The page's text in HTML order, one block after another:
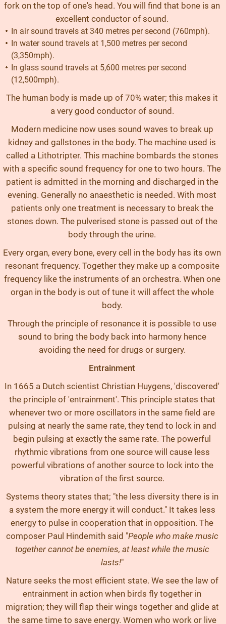
fork on the top of one's head. You will find that bone is an
excellent conductor of sound.
In air sound travels at 340 metres per second (760mph).
In water sound travels at 1,500 metres per second
(3,350mph).
In glass sound travels at 5,600 metres per second
(12,500mph).
The human body is made up of 70% water; this makes it
a very good conductor of sound.
Modern medicine now uses sound waves to break up
kidney and gallstones in the body. The machine used is
called a Lithotripter. This machine bombards the stones
with a specific sound frequency for one to two hours. The
patient is admitted in the morning and discharged in the
evening. Generally no anaesthetic is needed. With most
patients only one treatment is necessary to break the
stones down. The pulverised stone is passed out of the
body through the urine.
Every organ, every bone, every cell in the body has its own
resonant frequency. Together they make up a composite
frequency like the instruments of an orchestra. When one
organ in the body is out of tune it will affect the whole
body.
Through the principle of resonance it is possible to use
sound to bring the body back into harmony hence
avoiding the need for drugs or surgery.
Entrainment
In 1665 a Dutch scientist Christian Huygens, 'discovered'
the principle of 'entrainment'. This principle states that
whenever two or more oscillators in the same field are
pulsing at nearly the same rate, they tend to lock in and
begin pulsing at exactly the same rate. The powerful
rhythmic vibrations from one source will cause less
powerful vibrations of another source to lock into the
vibration of the first source.
Systems theory states that; "the less diversity there is in
a system the more energy it will conduct." It takes less
energy to pulse in cooperation that in opposition. The
composer Paul Hindemith said "People who make music
together cannot be enemies, at least while the music
lasts!"
Nature seeks the most efficient state. We see the law of
entrainment in action when birds fly together in
migration; they will flap their wings together and glide at
the same time to save energy. Women who work or live